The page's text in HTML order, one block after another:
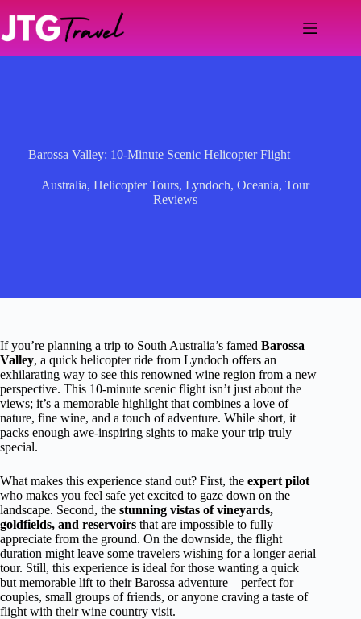
content
Barossa Valley: 10-Minute Scenic Helicopter Flight
Australia, Helicopter Tours, Lyndoch, Oceania, Tour
Reviews
If you’re planning a trip to South Australia’s famed Barossa
Valley, a quick helicopter ride from Lyndoch offers an
exhilarating way to see this renowned wine region from a new
perspective. This 10-minute scenic flight isn’t just about the
views; it’s a memorable highlight that combines a love of
nature, fine wine, and a touch of adventure. While short, it
packs enough awe-inspiring sights to make your trip truly
special.
What makes this experience stand out? First, the expert pilot
who makes you feel safe yet excited to gaze down on the
landscape. Second, the stunning vistas of vineyards,
goldfields, and reservoirs that are impossible to fully
appreciate from the ground. On the downside, the flight
duration might leave some travelers wishing for a longer aerial
tour. Still, this experience is ideal for those wanting a quick
but memorable lift to their Barossa adventure—perfect for
couples, small groups of friends, or anyone craving a taste of
flight with their wine country visit.